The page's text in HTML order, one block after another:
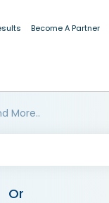
Become A Partner
More..
Or